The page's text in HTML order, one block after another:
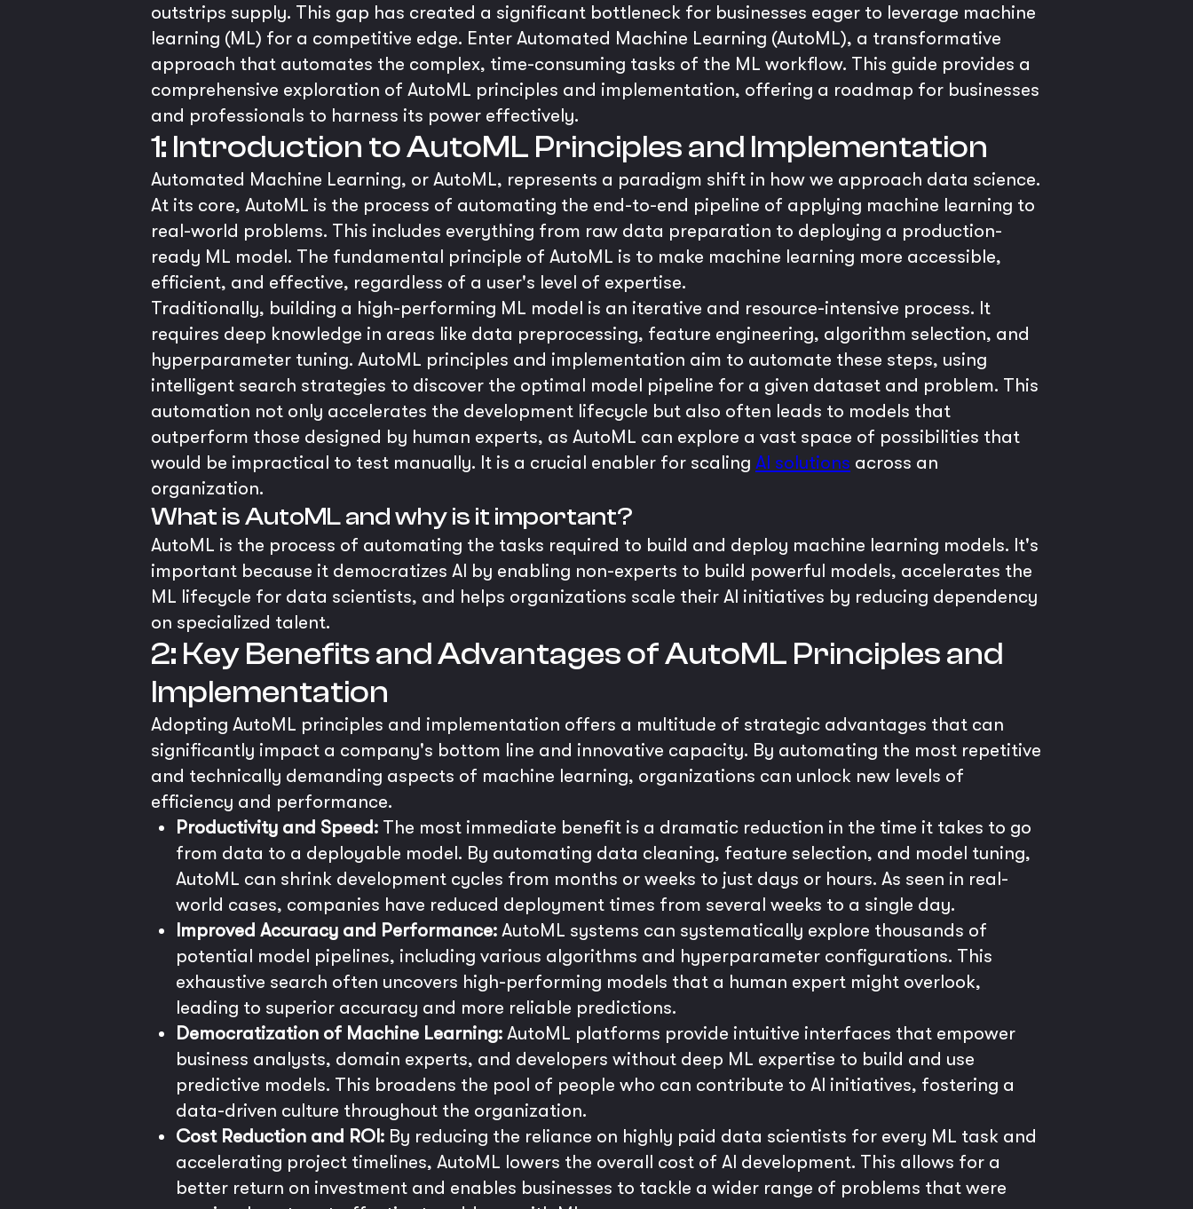
outstrips supply. This gap has created a significant bottleneck for businesses eager to leverage machine
learning (ML) for a competitive edge. Enter Automated Machine Learning (AutoML), a transformative
approach that automates the complex, time-consuming tasks of the ML workflow. This guide provides a
comprehensive exploration of AutoML principles and implementation, offering a roadmap for businesses
and professionals to harness its power effectively.
1: Introduction to AutoML Principles and Implementation
Automated Machine Learning, or AutoML, represents a paradigm shift in how we approach data science.
At its core, AutoML is the process of automating the end-to-end pipeline of applying machine learning to
real-world problems. This includes everything from raw data preparation to deploying a production-
ready ML model. The fundamental principle of AutoML is to make machine learning more accessible,
efficient, and effective, regardless of a user's level of expertise.
Traditionally, building a high-performing ML model is an iterative and resource-intensive process. It
requires deep knowledge in areas like data preprocessing, feature engineering, algorithm selection, and
hyperparameter tuning. AutoML principles and implementation aim to automate these steps, using
intelligent search strategies to discover the optimal model pipeline for a given dataset and problem. This
automation not only accelerates the development lifecycle but also often leads to models that
outperform those designed by human experts, as AutoML can explore a vast space of possibilities that
would be impractical to test manually. It is a crucial enabler for scaling AI solutions across an
organization.
What is AutoML and why is it important?
AutoML is the process of automating the tasks required to build and deploy machine learning models. It's
important because it democratizes AI by enabling non-experts to build powerful models, accelerates the
ML lifecycle for data scientists, and helps organizations scale their AI initiatives by reducing dependency
on specialized talent.
2: Key Benefits and Advantages of AutoML Principles and
Implementation
Adopting AutoML principles and implementation offers a multitude of strategic advantages that can
significantly impact a company's bottom line and innovative capacity. By automating the most repetitive
and technically demanding aspects of machine learning, organizations can unlock new levels of
efficiency and performance.
Productivity and Speed: The most immediate benefit is a dramatic reduction in the time it takes to go
from data to a deployable model. By automating data cleaning, feature selection, and model tuning,
AutoML can shrink development cycles from months or weeks to just days or hours. As seen in real-
world cases, companies have reduced deployment times from several weeks to a single day.
Improved Accuracy and Performance: AutoML systems can systematically explore thousands of
potential model pipelines, including various algorithms and hyperparameter configurations. This
exhaustive search often uncovers high-performing models that a human expert might overlook,
leading to superior accuracy and more reliable predictions.
Democratization of Machine Learning: AutoML platforms provide intuitive interfaces that empower
business analysts, domain experts, and developers without deep ML expertise to build and use
predictive models. This broadens the pool of people who can contribute to AI initiatives, fostering a
data-driven culture throughout the organization.
Cost Reduction and ROI: By reducing the reliance on highly paid data scientists for every ML task and
accelerating project timelines, AutoML lowers the overall cost of AI development. This allows for a
better return on investment and enables businesses to tackle a wider range of problems that were